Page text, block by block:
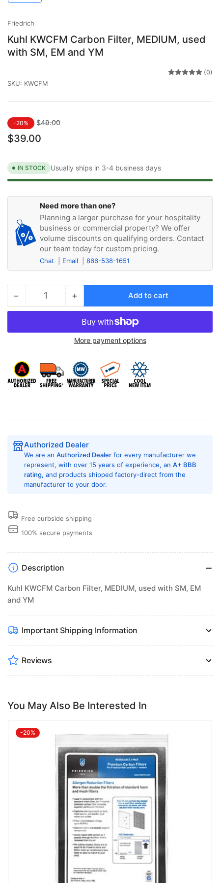
Friedrich
Kuhl KWCFM Carbon Filter, MEDIUM, used
with SM, EM and YM
SKU: KWCFM
(0)
Regular
price
-20% $49.00Sale
$39.00
IN STOCK Usually ships in 3-4 business days
Need more than one?
Planning a larger purchase for your hospitality
business or commercial property? We offer
volume discounts on qualifying orders. Contact
our team today for custom pricing.
Chat Email 866-538-1651
−Decrease
quantity
Kuhl
Filter,
MEDIUM,
used
Quantity +Increase
quantity
for
Kuhl
KWCFM
Filter,
MEDIUM,
used
Add to cart
More payment options
Authorized Dealer
We are an Authorized Dealer for every manufacturer we
represent, with over 15 years of experience, an A+ BBB
rating, and products shipped factory-direct from the
manufacturer to your door.
Free curbside shipping
100% secure payments
Description
Kuhl KWCFM Carbon Filter, MEDIUM, used with SM, EM
and YM
Important Shipping Information
Reviews
You May Also Be Interested In
-20%